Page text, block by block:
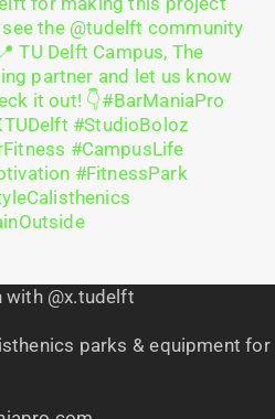
with @x.tudelft
parks & equipment for